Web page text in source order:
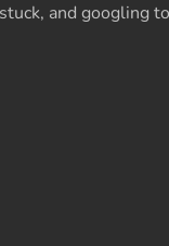
and googling